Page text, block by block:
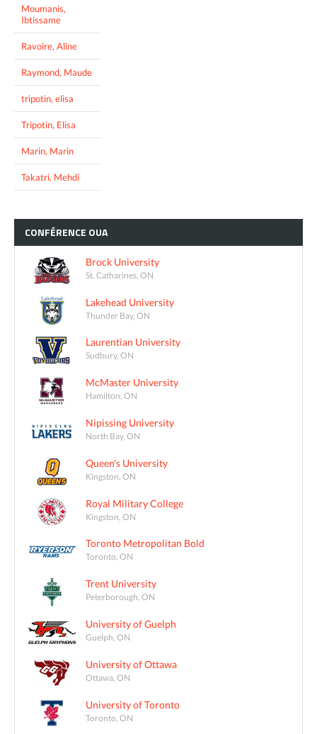
Moumanis,
Ibtissame
Ravoire, Aline
Raymond, Maude
tripotin, elisa
Tripotin, Elisa
Marin, Marin
Takatri, Mehdi
CONFÉRENCE OUA
Brock University
St. Catharines, ON
Lakehead University
Thunder Bay, ON
Laurentian University
Sudbury, ON
McMaster University
Hamilton, ON
Nipissing University
North Bay, ON
Queen's University
Kingston, ON
Royal Military College
Kingston, ON
Toronto Metropolitan Bold
Toronto, ON
Trent University
Peterborough, ON
University of Guelph
Guelph, ON
University of Ottawa
Ottawa, ON
University of Toronto
Toronto, ON